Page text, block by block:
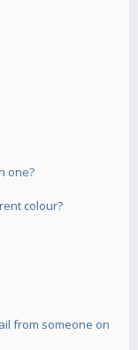
one?
colour?
from someone on